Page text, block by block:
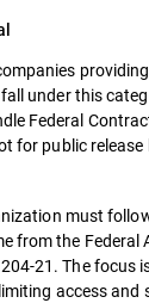
under this
Federal
for public
must
from the Federal
21. The focus
access and